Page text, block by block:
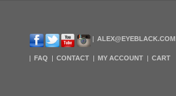
ALEX@EYEBLACK.COM
FAQ CONTACT MY ACCOUNT CART